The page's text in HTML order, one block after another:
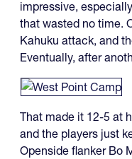
impressive,
that wasted no time.
Kahuku attack, and
Eventually, after
That made it 12-5 at
and the players just
Openside flanker Bo